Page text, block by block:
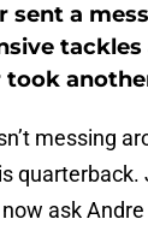
sent a
tackles
messing
quarterback.
ask